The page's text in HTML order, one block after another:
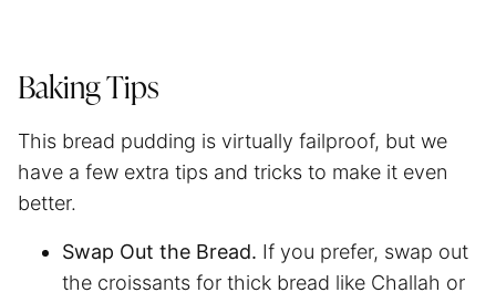
Baking Tips
This bread pudding is virtually failproof, but we
have a few extra tips and tricks to make it even
better.
Swap Out the Bread. If you prefer, swap out
the croissants for thick bread like Challah or